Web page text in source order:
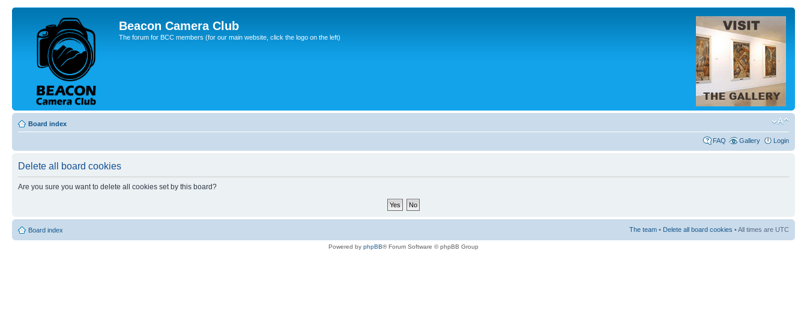
Beacon Camera Club
The forum for BCC members (for our main website, click the logo on the left)
Board index
FAQ Gallery Login
Delete all board cookies
Are you sure you want to delete all cookies set by this board?
Board index The team • Delete all board cookies • All times are UTC
Powered by phpBB® Forum Software © phpBB Group